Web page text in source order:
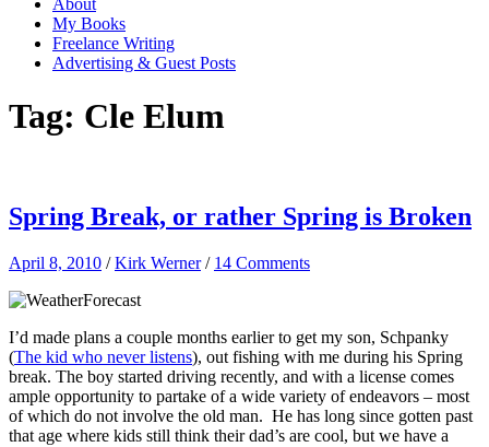
About
My Books
Freelance Writing
Advertising & Guest Posts
Tag: Cle Elum
Spring Break, or rather Spring is Broken
April 8, 2010 /Kirk Werner / 14 Comments
I’d made plans a couple months earlier to get my son, Schpanky
(The kid who never listens), out fishing with me during his Spring
break. The boy started driving recently, and with a license comes
ample opportunity to partake of a wide variety of endeavors – most
of which do not involve the old man. He has long since gotten past
that age where kids still think their dad’s are cool, but we have a